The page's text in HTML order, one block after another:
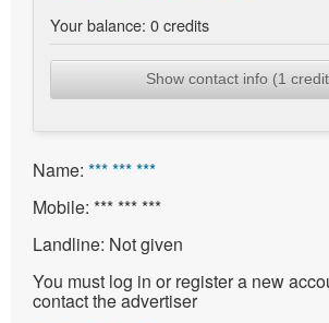
Your balance: 0credits
Show contact info (1
Name: *** *** ***
Mobile: *** *** ***
Landline: Not given
You must log in or register a new
contact the advertiser